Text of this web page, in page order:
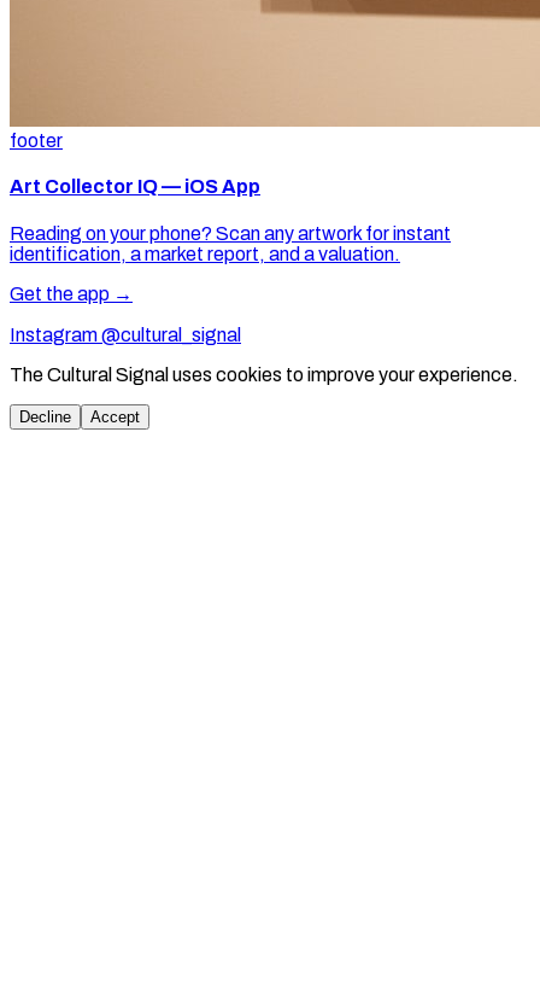
footer
Art Collector IQ — iOS App
Reading on your phone? Scan any artwork for instant
identification, a market report, and a valuation.
Get the app →
Instagram @cultural_signal
The Cultural Signal uses cookies to improve your experience.
Decline Accept